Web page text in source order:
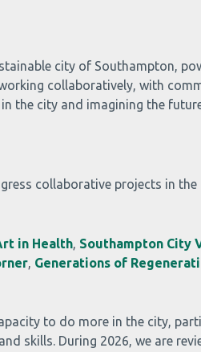
city of Southampton,
collaboratively, with
city and imagining the
collaborative projects in
in Health, Southampton City
, Generations of
to do more in the city,
skills. During 2026, we are